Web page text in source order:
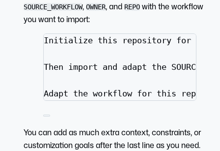
SOURCE_WORKFLOW, OWNER, and REPO with the workflow
you want to import:
Initialize this repository for GitHub
Then import and adapt the
Adapt the workflow for this
You can add as much extra context, constraints, or
customization goals after the last line as you need.